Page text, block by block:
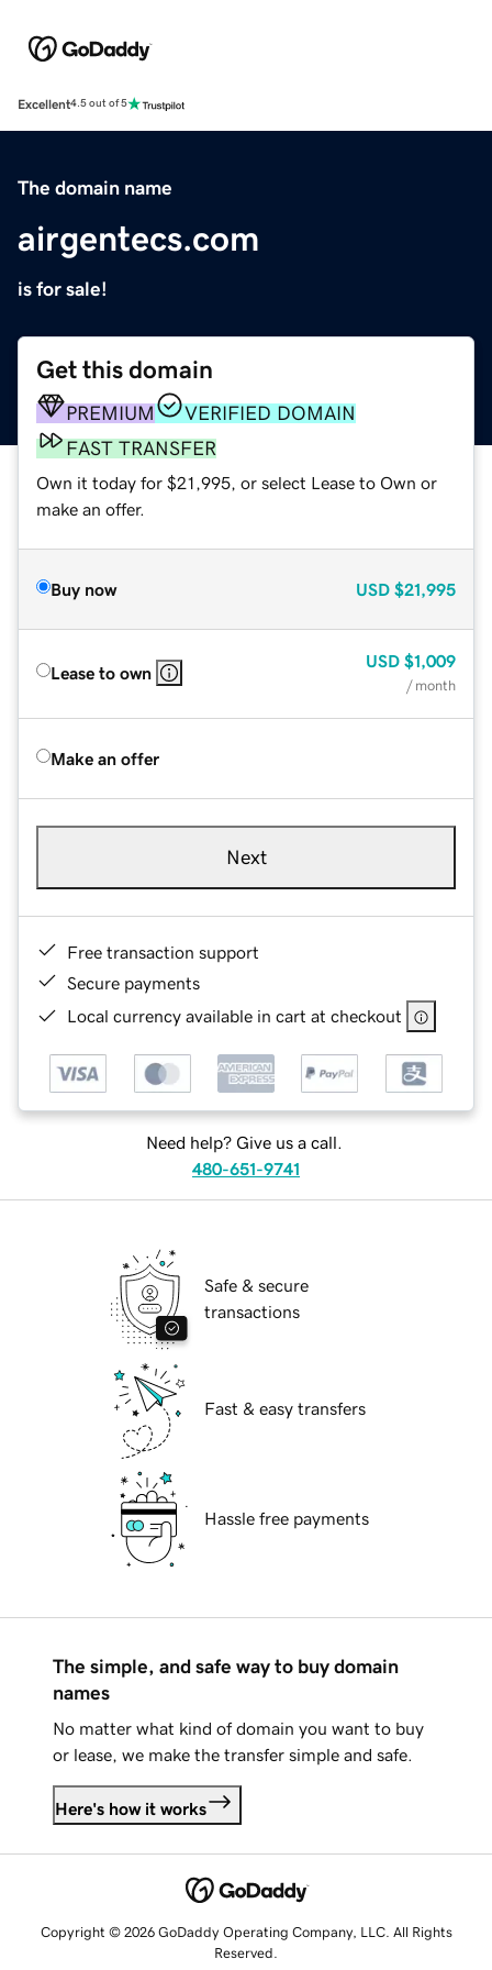
Excellent4.5 out of 5
The domain name
airgentecs.com
is for sale!
Get this domain
PREMIUM
VERIFIED DOMAIN
FAST TRANSFER
Own it today for $21,995, or select Lease to Own or
make an offer.
Buy now USD $21,995
Lease to own
USD $1,009
/ month
Make an offer
Next
Free transaction support
Secure payments
Local currency available in cart at checkout
Need help? Give us a call.
480-651-9741
Safe & secure
transactions
Fast & easy transfers
Hassle free payments
The simple, and safe way to buy domain
names
No matter what kind of domain you want to buy
or lease, we make the transfer simple and safe.
Here's how it works
Copyright © 2026 GoDaddy Operating Company, LLC. All Rights
Reserved.